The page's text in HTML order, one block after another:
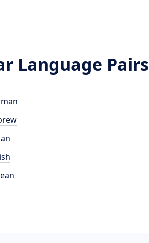
Language Pairs